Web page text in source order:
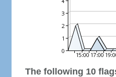
The following 10